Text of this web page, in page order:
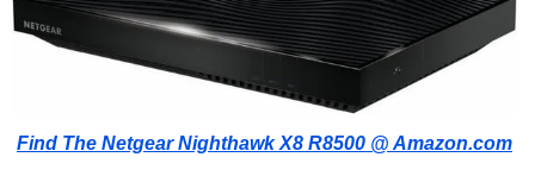
Find The Netgear Nighthawk X8 R8500 @ Amazon.com